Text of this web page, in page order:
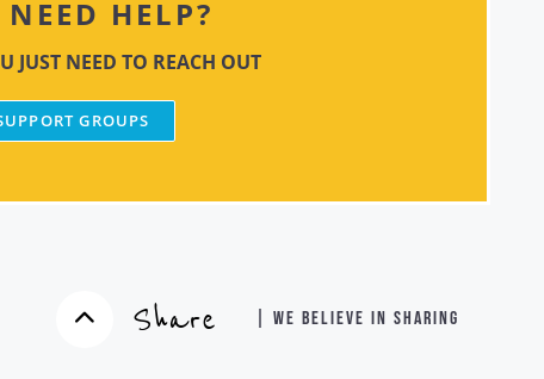
NEED HELP?
JUST NEED TO REACH OUT
GROUPS
Share | WE BELIEVE IN SHARING